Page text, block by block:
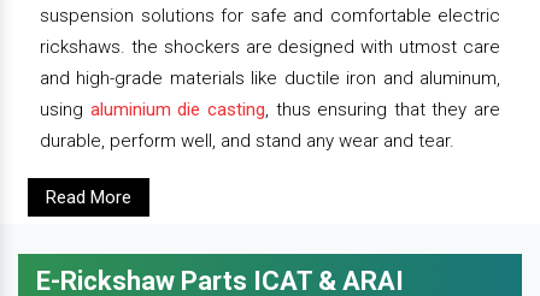
suspension solutions for safe and comfortable electric
rickshaws. the shockers are designed with utmost care
and high-grade materials like ductile iron and aluminum,
using aluminium die casting , thus ensuring that they are
durable, perform well, and stand any wear and tear.
Read More
E-Rickshaw Parts ICAT & ARAI